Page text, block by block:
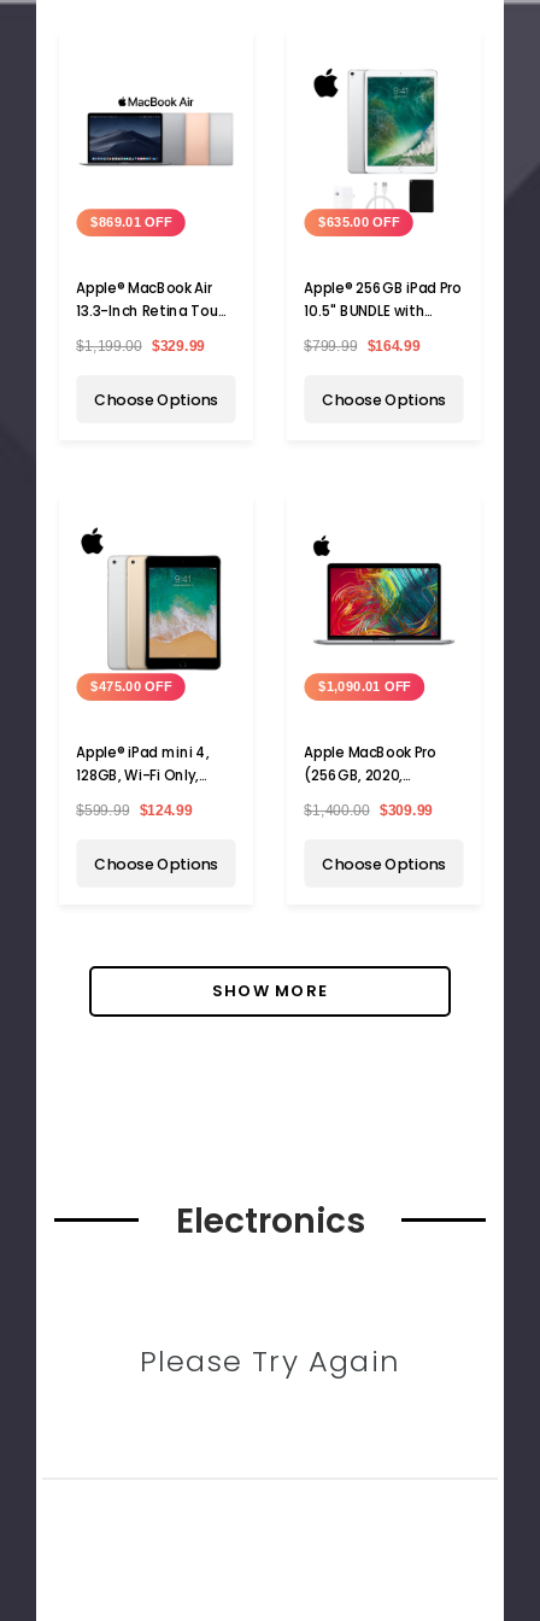
$869.01 OFF
Apple® MacBook Air
13.3-Inch Retina Touch
RAM, 128GB SSD
$1,199.00 $329.99
Choose Options
$635.00 OFF
Apple® 256GB iPad Pro
10.5" BUNDLE with
Screen Protector
$799.99 $164.99
Choose Options
$475.00 OFF
Apple® iPad mini 4,
128GB, Wi-Fi Only,
$599.99 $124.99
Choose Options
$1,090.01 OFF
Apple MacBook Pro
(256GB, 2020,
$1,400.00 $309.99
Choose Options
SHOW MORE
Electronics
Please Try Again